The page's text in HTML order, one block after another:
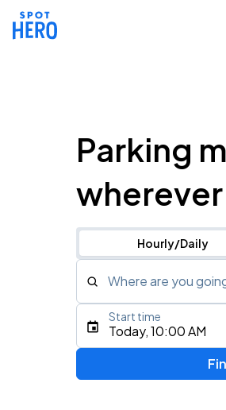
Parking
Hourly/Daily
Where are you
Type an address,
Today, 10:00 AM
Start time